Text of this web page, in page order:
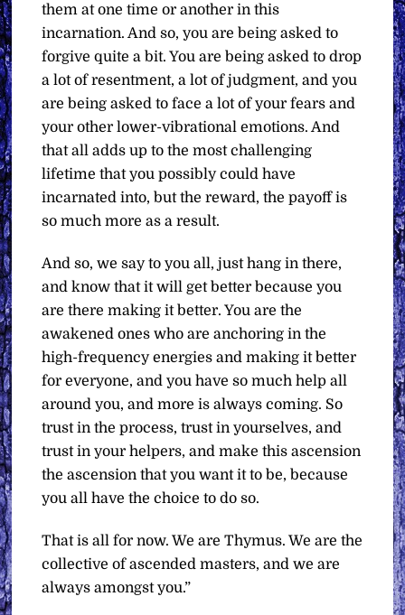
them at one time or another in this
incarnation. And so, you are being asked to
forgive quite a bit. You are being asked to drop
a lot of resentment, a lot of judgment, and you
are being asked to face a lot of your fears and
your other lower-vibrational emotions. And
that all adds up to the most challenging
lifetime that you possibly could have
incarnated into, but the reward, the payoff is
so much more as a result.
And so, we say to you all, just hang in there,
and know that it will get better because you
are there making it better. You are the
awakened ones who are anchoring in the
high-frequency energies and making it better
for everyone, and you have so much help all
around you, and more is always coming. So
trust in the process, trust in yourselves, and
trust in your helpers, and make this ascension
the ascension that you want it to be, because
you all have the choice to do so.
That is all for now.We are Thymus. We are the
collective of ascended masters, and we are
always amongst you.”